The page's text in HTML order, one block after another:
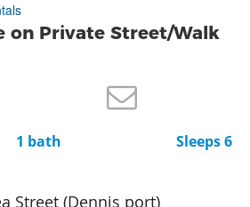
Availability
on Private Street/Walk
1 bath Sleeps 6
Street (Dennis port)